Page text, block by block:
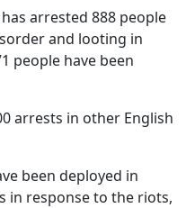
arrested 888 people
and looting in
people have been
arrests in other English
been deployed in
in response to the riots,